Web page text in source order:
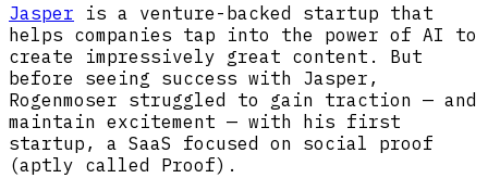
Jasper is a venture-backed startup that
helps companies tap into the power of AI to
create impressively great content. But
before seeing success with Jasper,
Rogenmoser struggled to gain traction — and
maintain excitement — with his first
startup, a SaaS focused on social proof
(aptly called Proof).